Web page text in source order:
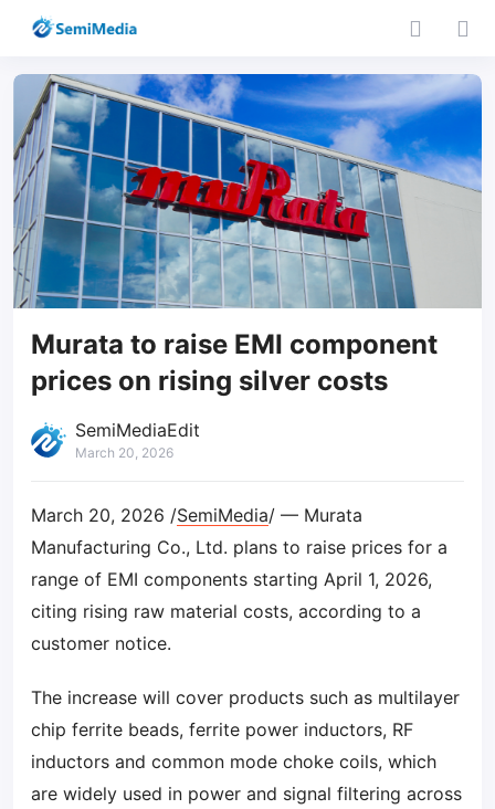
Murata to raise EMI component
prices on rising silver costs
SemiMediaEdit
March 20, 2026
March 20, 2026 /SemiMedia/ — Murata
Manufacturing Co., Ltd. plans to raise prices for a
range of EMI components starting April 1, 2026,
citing rising raw material costs, according to a
customer notice.
The increase will cover products such as multilayer
chip ferrite beads, ferrite power inductors, RF
inductors and common mode choke coils, which
are widely used in power and signal filtering across